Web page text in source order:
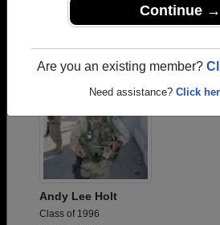
Continue →
Are you an existing member?
Need assistance? Click
Andy Lee Holt
Class of 1996